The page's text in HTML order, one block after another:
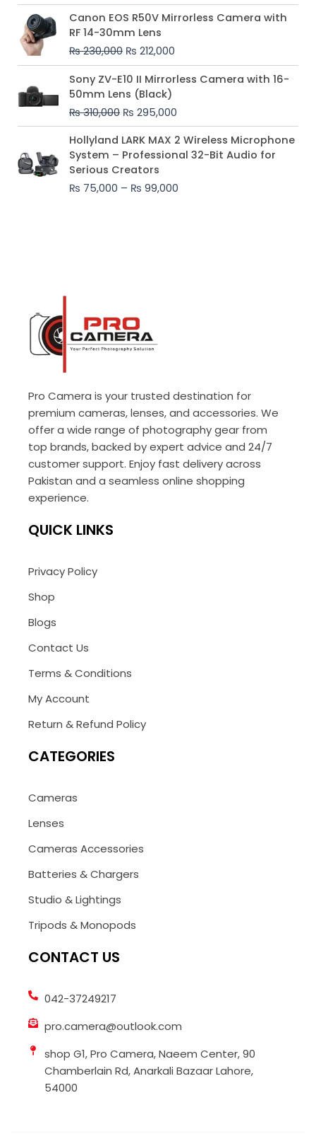
Canon EOS R50V Mirrorless Camera with
RF 14-30mm Lens
₨230,000
Original
price
was:
₨ 230,000.
₨ 212,000
Current
price
₨ 212,000.
Sony ZV-E10 II Mirrorless Camera with 16-
50mm Lens (Black)
₨310,000
Original
price
was:
₨ 310,000.
₨ 295,000
Current
price
₨ 295,000.
Hollyland LARK MAX 2 Wireless Microphone
System – Professional 32-Bit Audio for
Serious Creators
₨ 75,000 – ₨ 99,000
Price
range:
₨ 75,000
₨ 99,000
Pro Camera is your trusted destination for
premium cameras, lenses, and accessories. We
offer a wide range of photography gear from
top brands, backed by expert advice and 24/7
customer support. Enjoy fast delivery across
Pakistan and a seamless online shopping
experience.
QUICK LINKS
Privacy Policy
Shop
Blogs
Contact Us
Terms & Conditions
My Account
Return & Refund Policy
CATEGORIES
Cameras
Lenses
Cameras Accessories
Batteries & Chargers
Studio & Lightings
Tripods & Monopods
CONTACT US
042-37249217
pro.camera@outlook.com
shop G1, Pro Camera, Naeem Center, 90
Chamberlain Rd, Anarkali Bazaar Lahore,
54000